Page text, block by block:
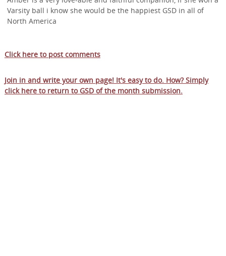
Varsity ball i know she would be the happiest GSD in all of
North America
Click here to post comments
Join in and write your own page! It's easy to do. How? Simply
click here to return to GSD of the month submission.